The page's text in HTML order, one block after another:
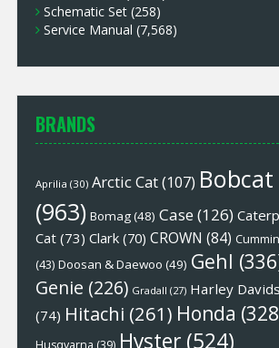
Schematic Set (258)
Service Manual (7,568)
BRANDS
Aprilia (30) Arctic Cat(107) Bobcat
(963) Bomag(48) Case(126)
Cat (73) Clark (70) CROWN (84)
(43) Doosan & Daewoo (49) Gehl
Genie (226) Gradall (27) Harley
(74) Hitachi (261) Honda
Husqvarna (39) Hyster (524)